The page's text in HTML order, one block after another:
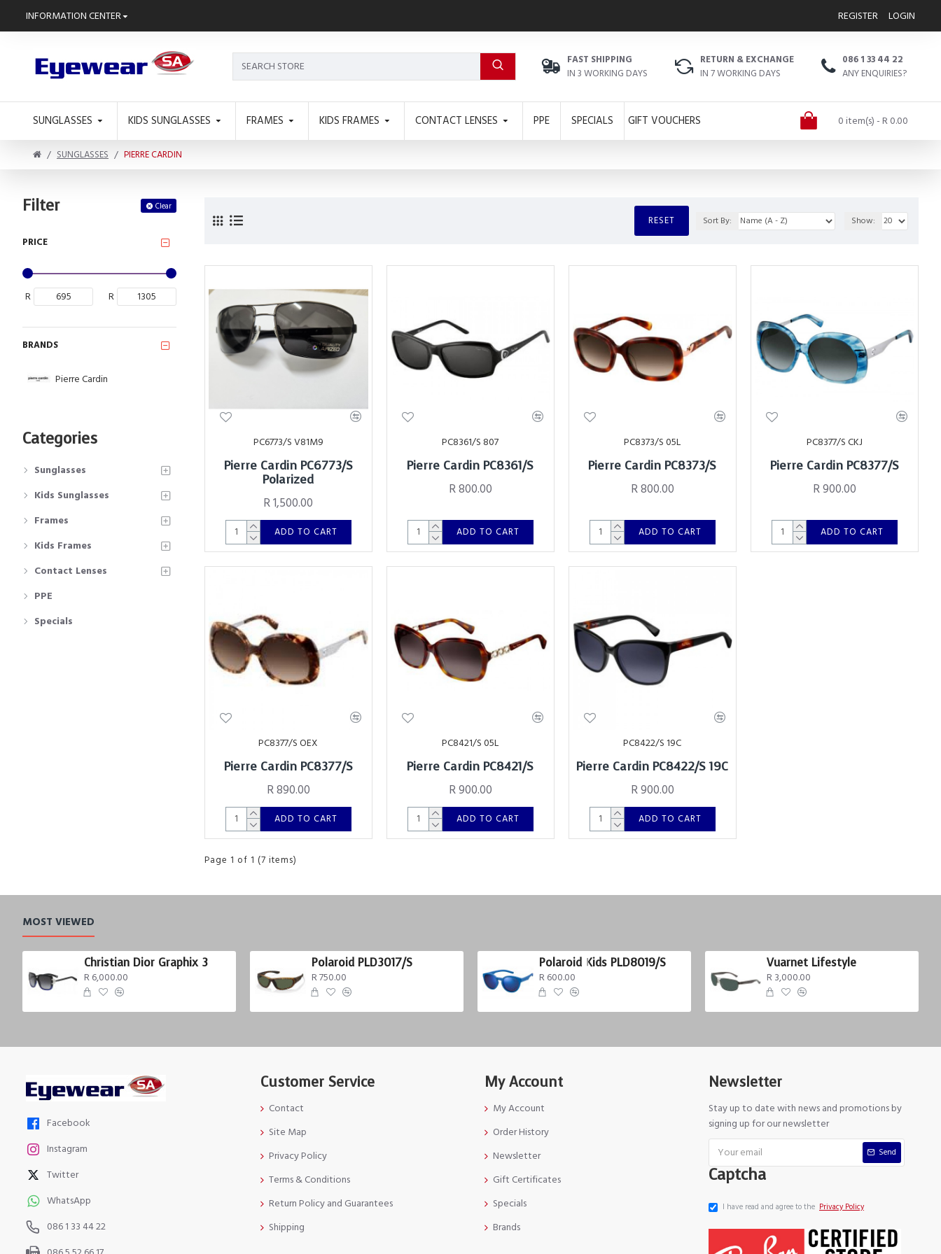
INFORMATION CENTER REGISTER LOGIN
FAST SHIPPING
IN 3 WORKING DAYS
RETURN & EXCHANGE
IN 7 WORKING DAYS
086 1 33 44 22
ANY ENQUIRIES?
SUNGLASSES KIDS SUNGLASSES FRAMES KIDS FRAMES CONTACT LENSES PPE SPECIALS GIFT VOUCHERS 0 item(s) - R 0.00
SUNGLASSES PIERRE CARDIN
Filter Clear
PRICE
R R
BRANDS
Pierre Cardin
Categories
Sunglasses
Kids Sunglasses
Frames
Kids Frames
Contact Lenses
PPE
Specials
RESET Sort By: Show:
PC6773/S V81M9
Pierre Cardin PC6773/S
Polarized
R 1,500.00
ADD TO CART
PC8361/S 807
Pierre Cardin PC8361/S
R 800.00
ADD TO CART
PC8373/S 05L
Pierre Cardin PC8373/S
R 800.00
ADD TO CART
PC8377/S CKJ
Pierre Cardin PC8377/S
R 900.00
ADD TO CART
PC8377/S OEX
Pierre Cardin PC8377/S
R 890.00
ADD TO CART
PC8421/S 05L
Pierre Cardin PC8421/S
R 900.00
ADD TO CART
PC8422/S 19C
Pierre Cardin PC8422/S 19C
R 900.00
ADD TO CART
Page 1 of 1 (7 items)
MOST VIEWED
Christian Dior Graphix 3
R 6,000.00
Polaroid PLD3017/S
R 750.00
Polaroid Kids PLD8019/S
R 600.00
Vuarnet Lifestyle
R 3,000.00
Facebook
Instagram
Twitter
WhatsApp
086 1 33 44 22
Customer Service
Contact
Site Map
Privacy Policy
Terms & Conditions
Return Policy and Guarantees
Shipping
My Account
My Account
Order History
Newsletter
Gift Certificates
Specials
Brands
Newsletter
Stay up to date with news and promotions by
signing up for our newsletter
Send
Captcha
I have read and agree to the Privacy Policy